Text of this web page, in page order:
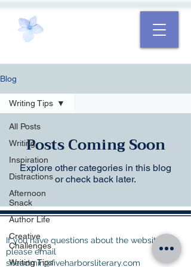
Blog
All Posts
Writing
Inspiration
Distractions
Afternoon
Snack
Author Life
Creative
Challenges
Writing Tips
Writing Tips
Posts Coming Soon
Explore other categories in this blog
or check back later.
If you have questions about the website,
please email
siteadmin@fiveharborsliterary.com